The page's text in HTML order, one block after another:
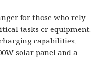
for those who rely
tasks or equipment.
capabilities,
solar panel and a